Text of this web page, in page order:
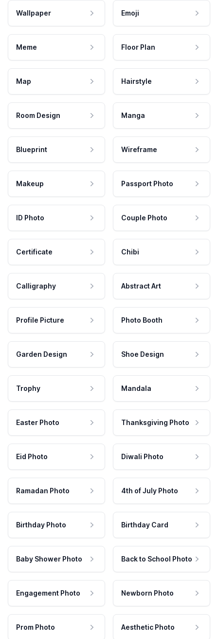
Wallpaper Emoji
Meme Floor Plan
Map Hairstyle
Room Design Manga
Blueprint Wireframe
Makeup Passport Photo
ID Photo Couple Photo
Certificate Chibi
Calligraphy Abstract Art
Profile Picture Photo Booth
Garden Design Shoe Design
Trophy Mandala
Easter Photo Thanksgiving Photo
Eid Photo Diwali Photo
Ramadan Photo 4th of July Photo
Birthday Photo Birthday Card
Baby Shower Photo Back to School Photo
Engagement Photo Newborn Photo
Prom Photo Aesthetic Photo